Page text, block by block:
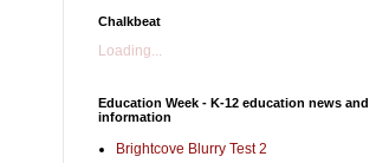
Chalkbeat
Loading...
Education Week - K-12 education news and
information
Brightcove Blurry Test 2